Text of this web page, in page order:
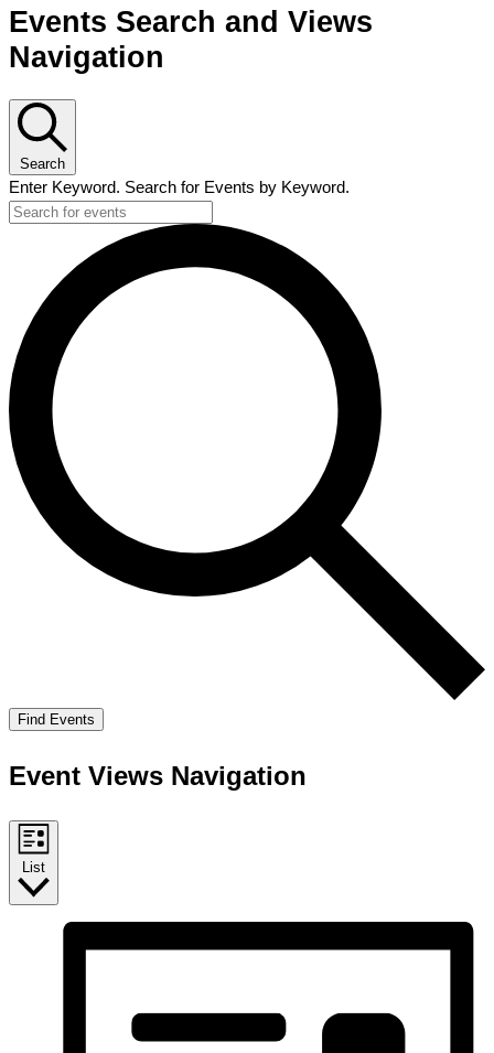
Events Search and Views
Navigation
Search
Enter Keyword. Search for Events by Keyword.
Find Events
Event Views Navigation
List